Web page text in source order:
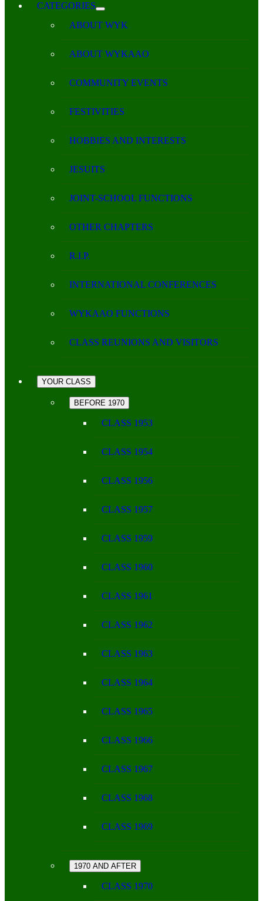
CATEGORIES
ABOUT WYK
ABOUT WYKAAO
COMMUNITY EVENTS
FESTIVITIES
HOBBIES AND INTERESTS
JESUITS
JOINT-SCHOOL FUNCTIONS
OTHER CHAPTERS
R.I.P.
INTERNATIONAL CONFERENCES
WYKAAO FUNCTIONS
CLASS REUNIONS AND VISITORS
YOUR CLASS
BEFORE 1970
CLASS 1953
CLASS 1954
CLASS 1956
CLASS 1957
CLASS 1959
CLASS 1960
CLASS 1961
CLASS 1962
CLASS 1963
CLASS 1964
CLASS 1965
CLASS 1966
CLASS 1967
CLASS 1968
CLASS 1969
1970 AND AFTER
CLASS 1970